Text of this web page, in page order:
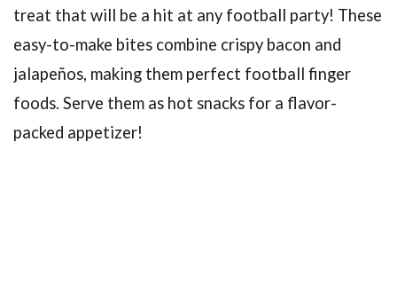
treat that will be a hit at any football party! These
easy-to-make bites combine crispy bacon and
jalapeños, making them perfect football finger
foods. Serve them as hot snacks for a flavor-
packed appetizer!